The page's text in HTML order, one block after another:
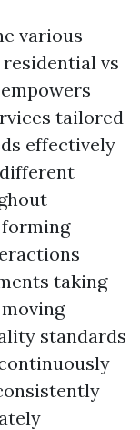
various
vs
tailored
effectively
taking
standards